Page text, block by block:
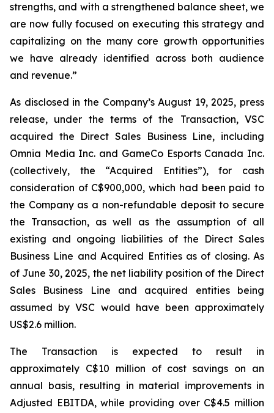
strengths, and with a strengthened balance sheet, we
are now fully focused on executing this strategy and
capitalizing on the many core growth opportunities
we have already identified across both audience
and revenue.”
As disclosed in the Company’s August 19, 2025, press
release, under the terms of the Transaction, VSC
acquired the Direct Sales Business Line, including
Omnia Media Inc. and GameCo Esports Canada Inc.
(collectively, the “Acquired Entities”), for cash
consideration of C$900,000, which had been paid to
the Company as a non-refundable deposit to secure
the Transaction, as well as the assumption of all
existing and ongoing liabilities of the Direct Sales
Business Line and Acquired Entities as of closing. As
of June 30, 2025, the net liability position of the Direct
Sales Business Line and acquired entities being
assumed by VSC would have been approximately
US$2.6 million.
The Transaction is expected to result in
approximately C$10 million of cost savings on an
annual basis, resulting in material improvements in
Adjusted EBITDA, while providing over C$4.5 million